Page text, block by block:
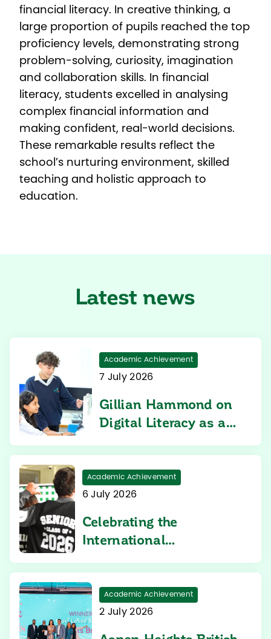
financial literacy. In creative thinking, a
large proportion of pupils reached the top
proficiency levels, demonstrating strong
problem-solving, curiosity, imagination
and collaboration skills. In financial
literacy, students excelled in analysing
complex financial information and
making confident, real-world decisions.
These remarkable results reflect the
school’s nurturing environment, skilled
teaching and holistic approach to
education.
Latest news
Academic Achievement
7 July 2026
Gillian Hammond on
Digital Literacy as a
Academic Achievement
6 July 2026
Celebrating the
International
Programme Results at
Aspen Heights British
School
Academic Achievement
2 July 2026